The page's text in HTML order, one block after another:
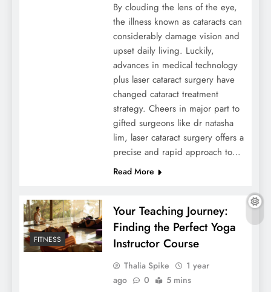
By clouding the lens of the eye,
the illness known as cataracts can
considerably damage vision and
upset daily living. Luckily,
advances in medical technology
plus laser cataract surgery have
changed cataract treatment
strategy. Cheers in major part to
gifted surgeons like dr natasha
lim, laser cataract surgery offers a
precise and rapid approach to…
Read More
FITNESS
Your Teaching Journey:
Finding the Perfect Yoga
Instructor Course
Thalia Spike
1 year
ago
0 5 mins